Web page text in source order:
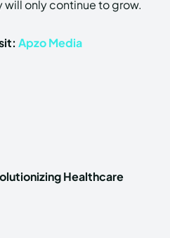
only continue to grow.
Apzo Media
Healthcare